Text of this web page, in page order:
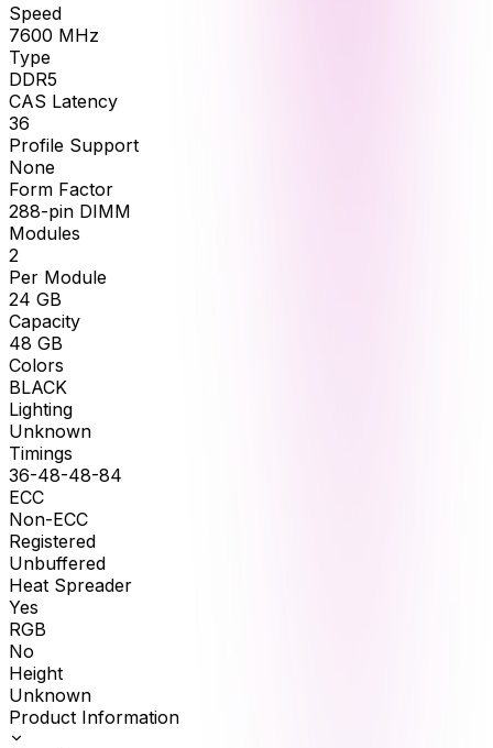
Speed
7600 MHz
Type
DDR5
CAS Latency
36
Profile Support
None
Form Factor
288-pin DIMM
Modules
2
Per Module
24 GB
Capacity
48 GB
Colors
BLACK
Lighting
Unknown
Timings
36-48-48-84
ECC
Non-ECC
Registered
Unbuffered
Heat Spreader
Yes
RGB
No
Height
Unknown
Product Information